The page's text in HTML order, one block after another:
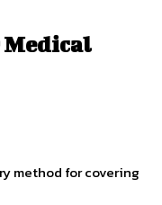
Medical
method for covering